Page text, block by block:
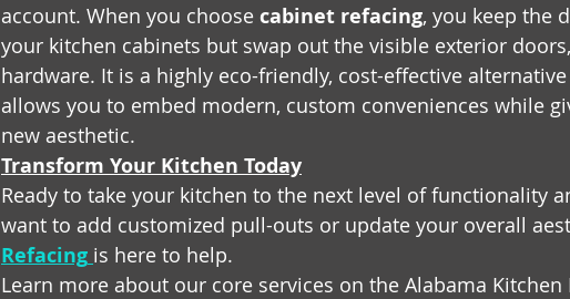
account. When you choose cabinet refacing, you keep the
your kitchen cabinets but swap out the visible exterior
hardware. It is a highly eco-friendly, cost-effective
allows you to embed modern, custom conveniences while
new aesthetic.
Transform Your Kitchen Today
Ready to take your kitchen to the next level of functionality
want to add customized pull-outs or update your overall
Refacing is here to help.
Learn more about our core services on the Alabama Kitchen